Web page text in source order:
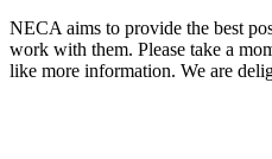
NECA aims to provide the best
work with them. Please take a
like more information. We are